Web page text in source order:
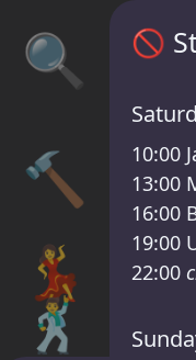
🔍
🔨
💃
🕺
🚫
10:00
13:00
16:00
19:00
22:00